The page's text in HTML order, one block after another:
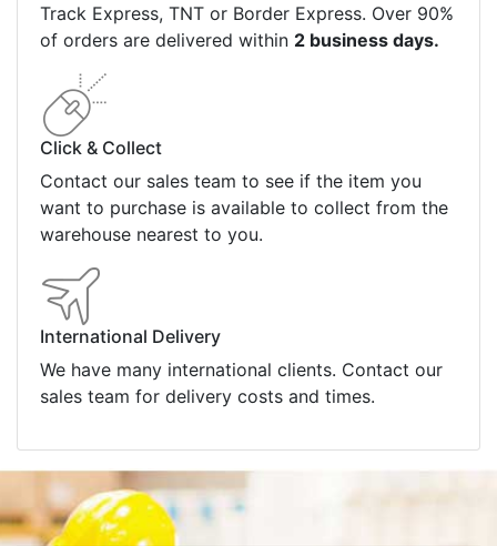
Track Express, TNT or Border Express. Over 90%
of orders are delivered within 2 business days.
Click & Collect
Contact our sales team to see if the item you
want to purchase is available to collect from the
warehouse nearest to you.
International Delivery
We have many international clients. Contact our
sales team for delivery costs and times.